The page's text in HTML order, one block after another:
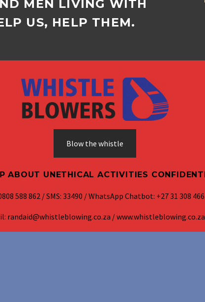
MEN LIVING WITH
US, HELP THEM.
Blow the whistle
ABOUT UNETHICAL ACTIVITIES
588 862 / SMS: 33490 / WhatsApp Chatbot: +27 31 308
randaid@whistleblowing.co.za / www.whistleblowing.co.za